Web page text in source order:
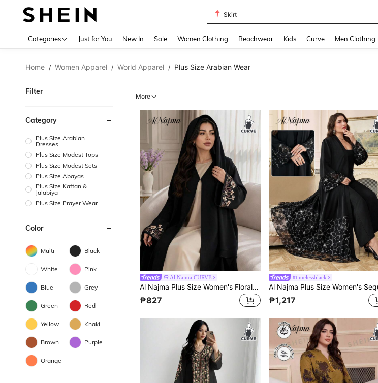
Top
Categories Just for You New In Sale Women Clothing Beachwear Kids Curve Men Clothing
Home / Women Apparel / World Apparel / Plus Size Arabian Wear
Filter
Category
Plus Size Arabian
Dresses
Plus Size Modest Tops
Plus Size Modest Sets
Plus Size Abayas
Plus Size Kaftan &
Jalabiya
Plus Size Prayer Wear
Color
Multi Black
White Pink
Blue Grey
Green Red
Yellow Khaki
Brown Purple
Orange
More
Al Najma CURVE
Al Najma Plus Size Women's Floral Embroidered Cuff Loose Fit Abaya
₱827
#timelessblack
₱1,217